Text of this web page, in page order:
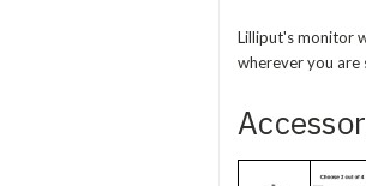
Lilliput's monitor
wherever you are